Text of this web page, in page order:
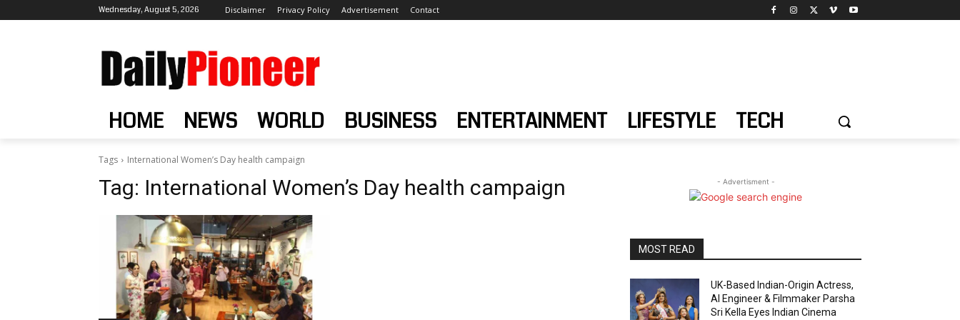
Wednesday, August 5, 2026 Disclaimer Privacy Policy Advertisement Contact
HOME NEWS WORLD BUSINESS ENTERTAINMENT LIFESTYLE TECH
Tags International Women’s Day health campaign
Tag: International Women’s Day health campaign - Advertisment -
MOST READ
UK-Based Indian-Origin Actress,
AI Engineer & Filmmaker Parsha
Sri Kella Eyes Indian Cinema